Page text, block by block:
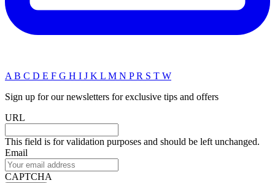
A B C D E F G H I J K L M N PR S T W
Sign up for our newsletters for exclusive tips and offers
URL
This field is for validation purposes and should be left unchanged.
Email
CAPTCHA